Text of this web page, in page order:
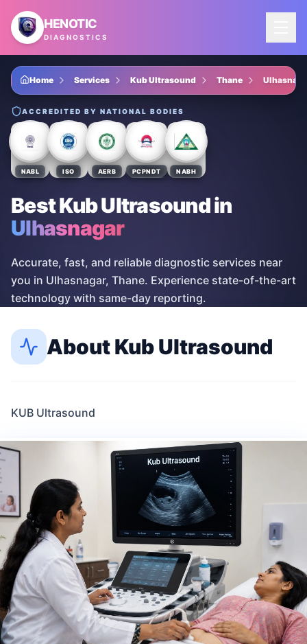
Skip to main content
HENOTIC
DIAGNOSTICS
Home Services Kub Ultrasound Thane
ACCREDITED BY NATIONAL BODIES
NABL ISO AERB PCPNDT NABH
Best Kub Ultrasoundin
Ulhasnagar
Accurate, fast, and reliable diagnostic services near
you in Ulhasnagar, Thane. Experience state-of-the-art
technology with same-day reporting.
AboutKub Ultrasound
KUB Ultrasound